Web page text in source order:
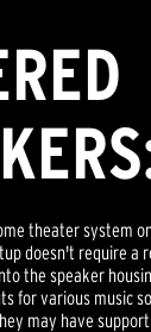
theater system
doesn't require a
the speaker
for various music
may have